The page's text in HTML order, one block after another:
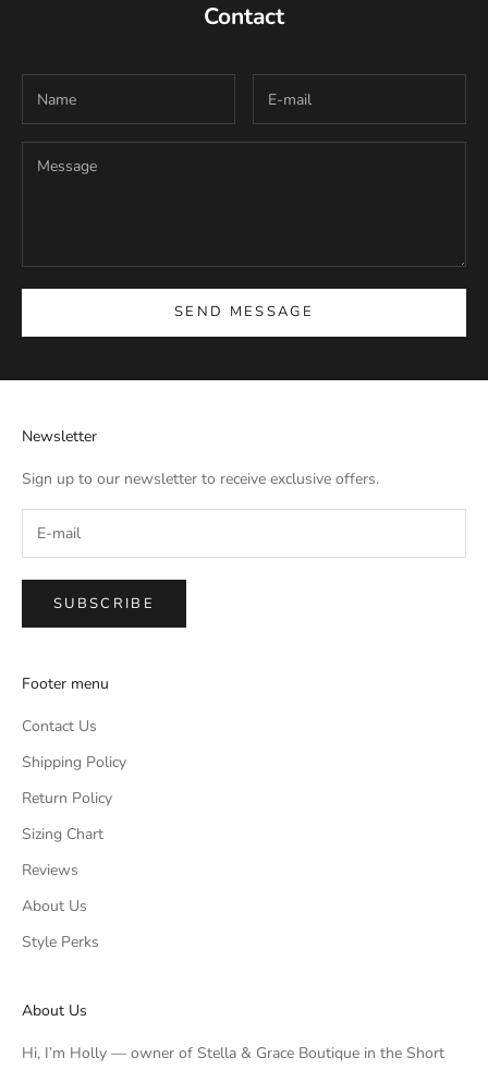
Contact
SEND MESSAGE
Newsletter
Sign up to our newsletter to receive exclusive offers.
SUBSCRIBE
Footer menu
Contact Us
Shipping Policy
Return Policy
Sizing Chart
Reviews
About Us
Style Perks
About Us
Hi, I’m Holly — owner of Stella & Grace Boutique in the Short